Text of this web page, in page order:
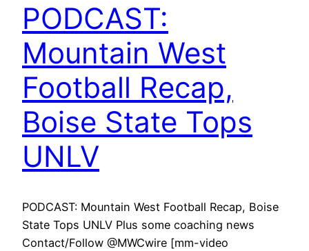
PODCAST:
Mountain West
Football Recap,
Boise State Tops
UNLV
PODCAST: Mountain West Football Recap, Boise
State Tops UNLV Plus some coaching news
Contact/Follow @MWCwire [mm-video